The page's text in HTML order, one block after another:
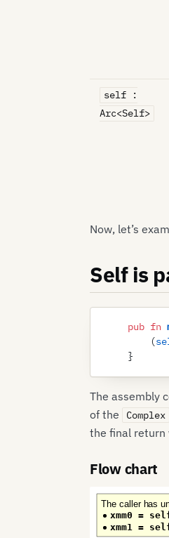
self :
Arc<Self>
Now, let’s
Self is
    pub
fn
        (
    }
The assembly
of the
Complex
the final return
Flow chart